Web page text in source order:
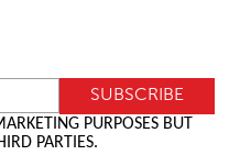
PURPOSES BUT
PARTIES.